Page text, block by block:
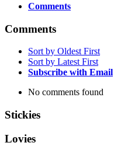
Comments
Comments
Sort by Oldest First
Sort by Latest First
Subscribe with Email
No comments found
Stickies
Lovies